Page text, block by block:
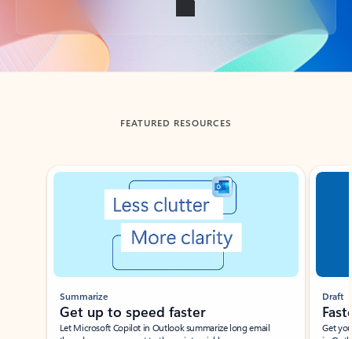
Back to tabs
FEATURED RESOURCES
Showing slide 1 of 3
Summarize
Get up to speed faster ​
Let Microsoft Copilot in Outlook summarize long email
Draft
Get